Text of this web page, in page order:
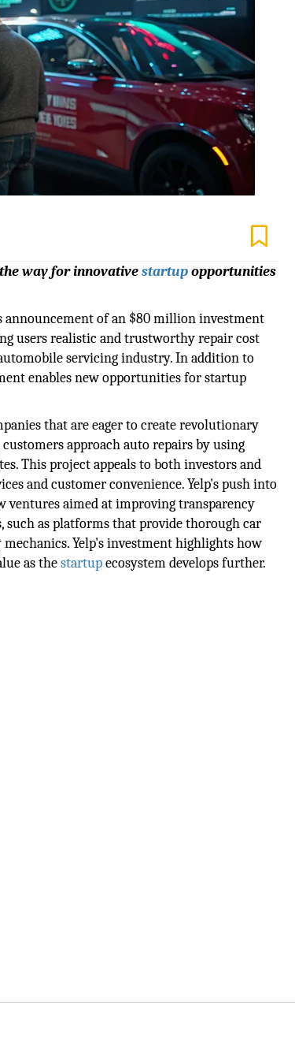
way for innovativestartupopportunities
announcement of an $80 million investment
users realistic and trustworthy repair cost
servicing industry. In addition to
enables new opportunities for startup
that are eager to create revolutionary
approach auto repairs by using
This project appeals to both investors and
and customer convenience. Yelp's push into
ventures aimed at improving transparency
such as platforms that provide thorough car
Yelp's investment highlights how
as thestartupecosystem develops further.